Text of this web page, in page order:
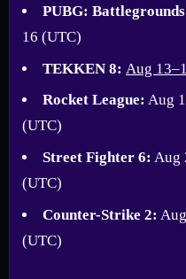
PUBG:
16 (UTC)
TEKKEN 8: Aug
Rocket League: Aug
(UTC)
Street Fighter 6: Aug
(UTC)
Counter-Strike 2:
(UTC)